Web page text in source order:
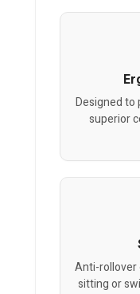
Designed to
superior
Anti-rollover
sitting or